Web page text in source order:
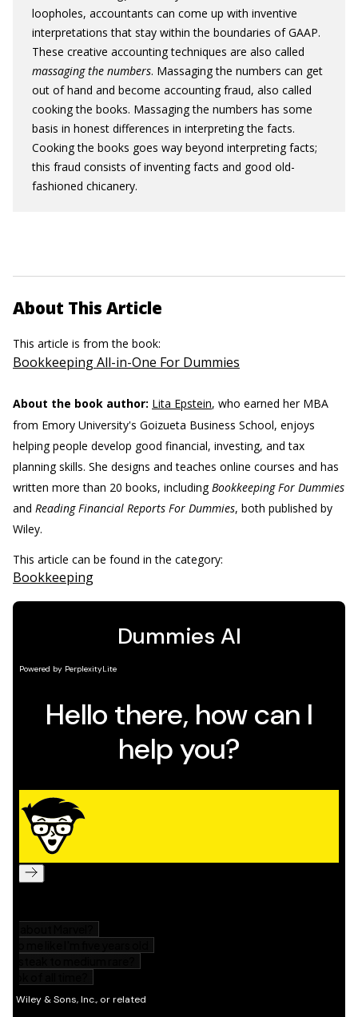
loopholes, accountants can come up with inventive
interpretations that stay within the boundaries of GAAP.
These creative accounting techniques are also called
massaging the numbers. Massaging the numbers can get
out of hand and become accounting fraud, also called
cooking the books. Massaging the numbers has some
basis in honest differences in interpreting the facts.
Cooking the books goes way beyond interpreting facts;
this fraud consists of inventing facts and good old-
fashioned chicanery.
About This Article
This article is from the book:
Bookkeeping All-in-One For Dummies
About the book author: Lita Epstein, who earned her MBA
from Emory University's Goizueta Business School, enjoys
helping people develop good financial, investing, and tax
planning skills. She designs and teaches online courses and has
written more than 20 books, includingBookkeeping For Dummies
and Reading Financial Reports For Dummies, both published by
Wiley.
This article can be found in the category:
Bookkeeping